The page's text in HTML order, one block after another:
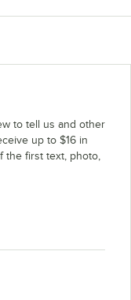
to tell us and other
up to $16 in
the first text, photo,